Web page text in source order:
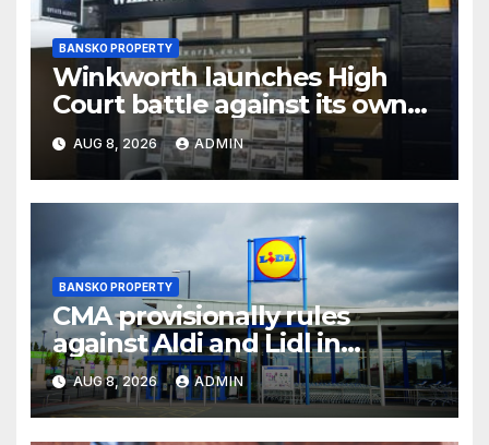
BANSKO PROPERTY
Winkworth launches High
Court battle against its own
chair
AUG 8, 2026 ADMIN
BANSKO PROPERTY
CMA provisionally rules
against Aldi and Lidl in
supermarket regulatory
battle
AUG 8, 2026 ADMIN